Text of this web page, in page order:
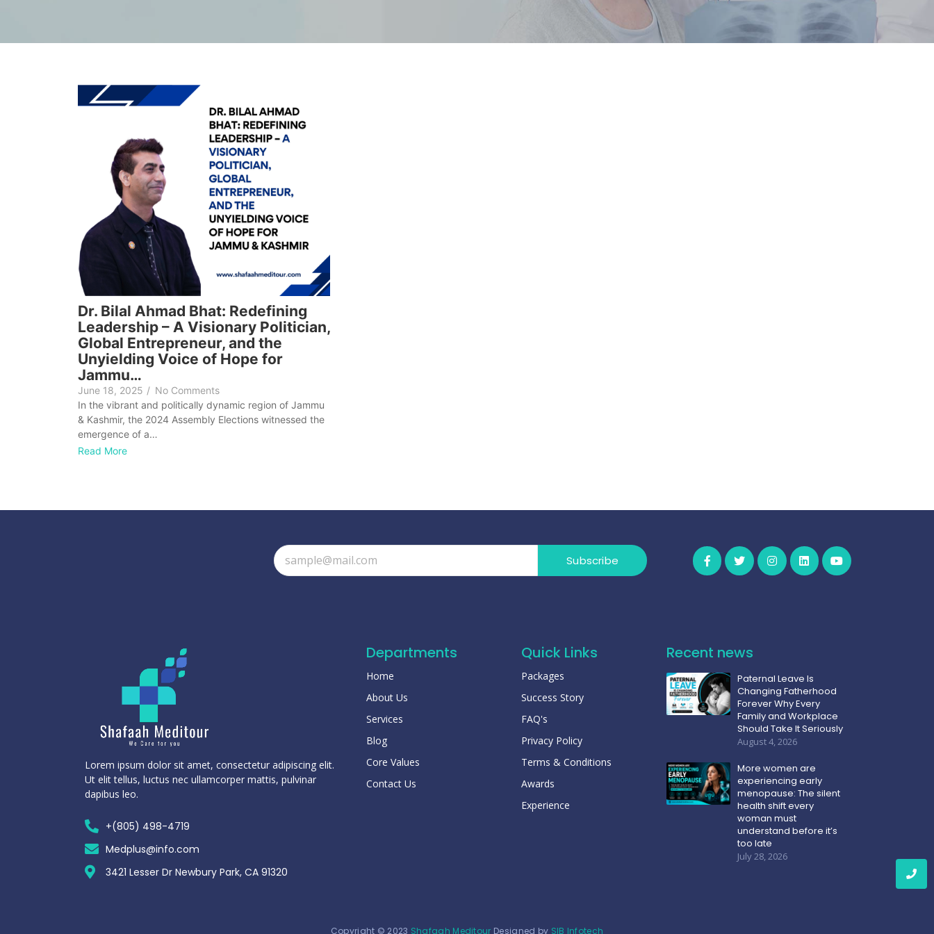
Dr. Bilal Ahmad Bhat: Redefining
Leadership – A Visionary Politician,
Global Entrepreneur, and the
Unyielding Voice of Hope for
Jammu…
June 18, 2025 / No Comments
In the vibrant and politically dynamic region of Jammu
& Kashmir, the 2024 Assembly Elections witnessed the
emergence of a…
Read More
Subscribe
Lorem ipsum dolor sit amet, consectetur adipiscing elit.
Ut elit tellus, luctus nec ullamcorper mattis, pulvinar
dapibus leo.
+(805) 498-4719
Medplus@info.com
3421 Lesser Dr Newbury Park, CA 91320
Departments
Home
About Us
Services
Blog
Core Values
Contact Us
Quick Links
Packages
Success Story
FAQ's
Privacy Policy
Terms & Conditions
Awards
Experience
Recent news
Paternal Leave Is
Changing Fatherhood
Forever Why Every
Family and Workplace
Should Take It Seriously
August 4, 2026
More women are
experiencing early
menopause: The silent
health shift every
woman must
understand before it’s
too late
July 28, 2026
Copyright © 2023 Shafaah Meditour Designed by SIB Infotech